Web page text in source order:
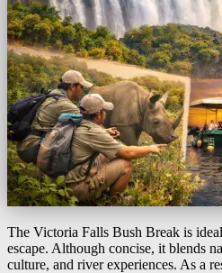
The Victoria Falls Bush Break is
escape. Although concise, it blends
culture, and river experiences. As a